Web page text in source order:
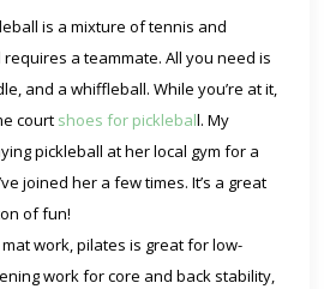
is a mixture of tennis and
a teammate. All you need is
and a whiffleball. While you’re at it,
court shoes for pickleball. My
pickleball at her local gym for a
joined her a few times. It’s a great
of fun!
work, pilates is great for low-
work for core and back stability,